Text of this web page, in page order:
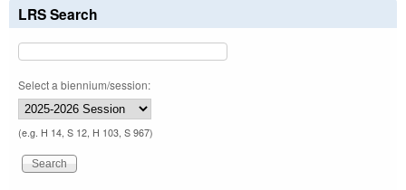
LRS Search
Select a biennium/session:
(e.g. H 14, S 12, H 103, S 967)